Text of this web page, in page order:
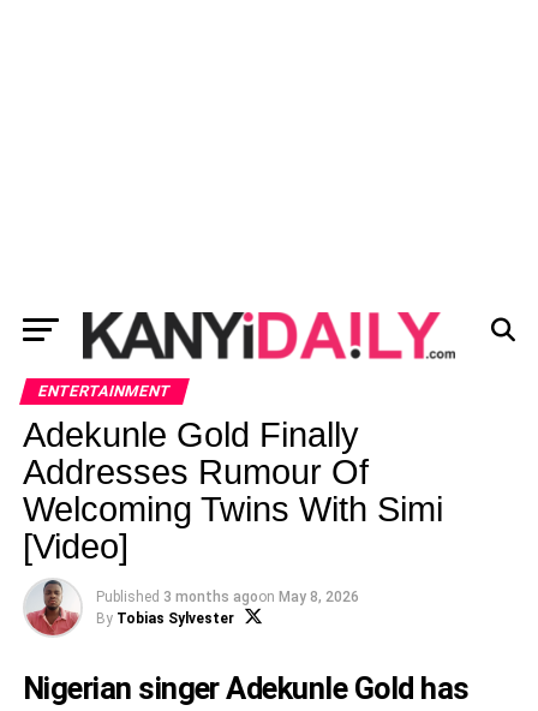
ENTERTAINMENT
Adekunle Gold Finally
Addresses Rumour Of
Welcoming Twins With Simi
[Video]
Published 3 months agoon May 8, 2026
By Tobias Sylvester
Nigerian singer Adekunle Gold has